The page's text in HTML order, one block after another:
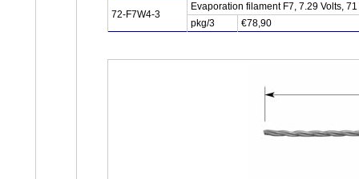
72-F7W4-3
Evaporation filament F7, 7.29 Volts,
pkg/3
€78,90